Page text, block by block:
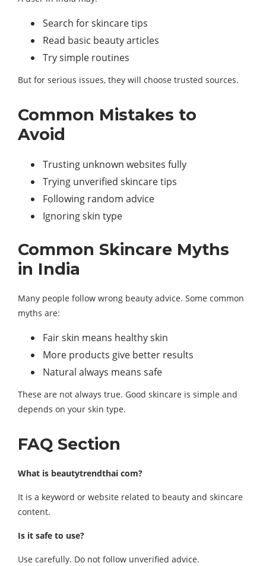
Search for skincare tips
Read basic beauty articles
Try simple routines
But for serious issues, they will choose trusted sources.
Common Mistakes to
Avoid
Trusting unknown websites fully
Trying unverified skincare tips
Following random advice
Ignoring skin type
Common Skincare Myths
in India
Many people follow wrong beauty advice. Some common
myths are:
Fair skin means healthy skin
More products give better results
Natural always means safe
These are not always true. Good skincare is simple and
depends on your skin type.
FAQ Section
What is beautytrendthai com?
It is a keyword or website related to beauty and skincare
content.
Is it safe to use?
Use carefully. Do not follow unverified advice.